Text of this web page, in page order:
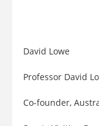
David Lowe
Professor David
Co-founder,